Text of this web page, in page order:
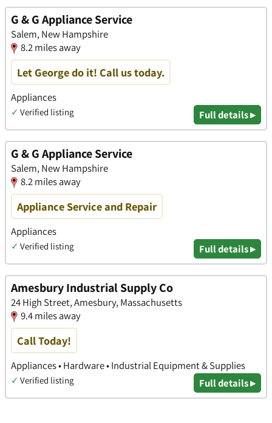
G & G Appliance Service
Salem, New Hampshire
8.2 miles away
Let George do it! Call us today.
Appliances
✓ Verified listing Full details ▸
G & G Appliance Service
Salem, New Hampshire
8.2 miles away
Appliance Service and Repair
Appliances
✓ Verified listing Full details ▸
Amesbury Industrial Supply Co
24 High Street, Amesbury, Massachusetts
9.4 miles away
Call Today!
Appliances • Hardware • Industrial Equipment & Supplies
✓ Verified listing Full details ▸